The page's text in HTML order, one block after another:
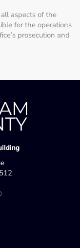
aspects of the
for the operations
prosecution and